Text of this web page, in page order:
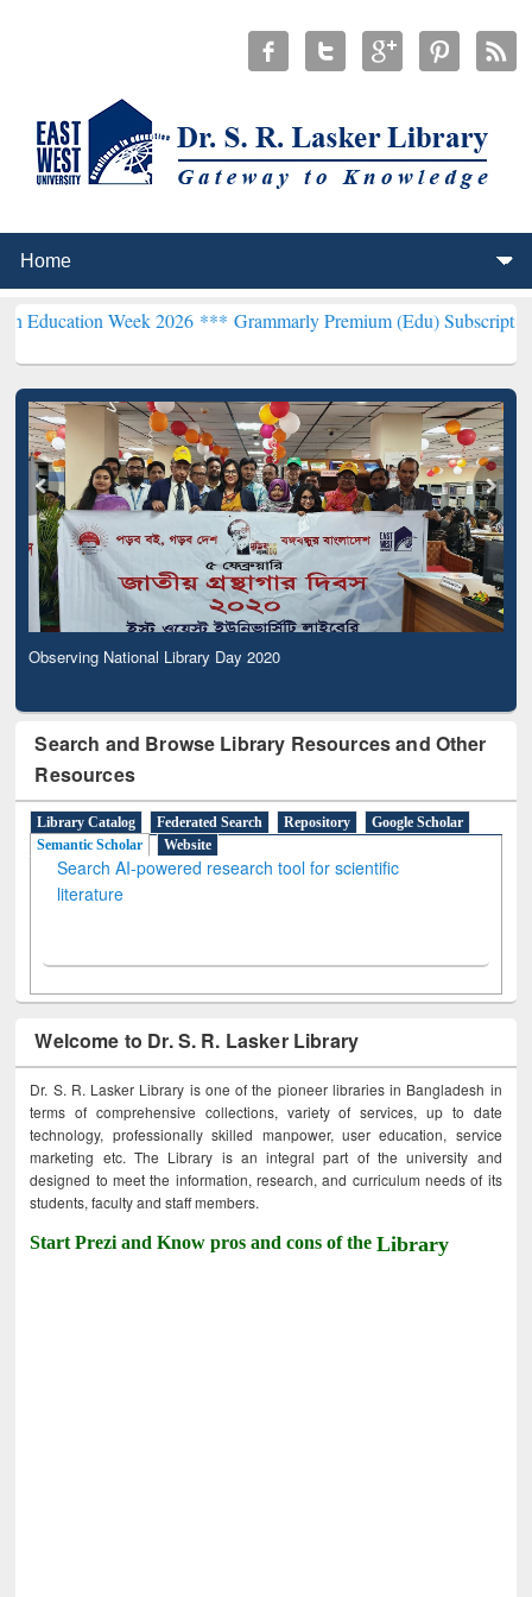
Week 2026 ***Grammarly Premium (Edu) Subscription through
Observing National Library Day 2020
Search and Browse Library Resources and Other
Resources
Library Catalog Federated Search Repository
Google Scholar
Semantic Scholar
Website
Search AI-powered research tool for scientific
literature
Welcome to Dr. S. R. Lasker Library
Dr. S. R. Lasker Library is one of the pioneer libraries in Bangladesh in
terms of comprehensive collections, variety of services, up to date
technology, professionally skilled manpower, user education, service
marketing etc. The Library is an integral part of the university and
designed to meet the information, research, and curriculum needs of its
students, faculty and staff members.
Start Prezi and Know pros and cons of theLibrary